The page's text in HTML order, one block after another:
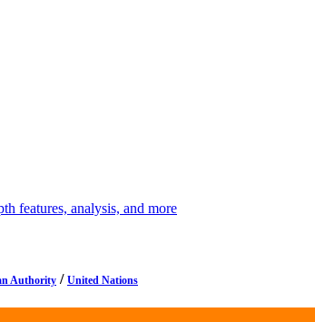
features, analysis, and more
Authority / United Nations